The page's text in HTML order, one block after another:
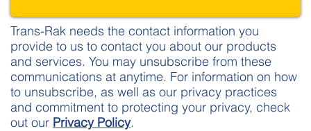
Trans-Rak needs the contact information you
provide to us to contact you about our products
and services. You may unsubscribe from these
communications at anytime. For information on how
to unsubscribe, as well as our privacy practices
and commitment to protecting your privacy, check
out our Privacy Policy.